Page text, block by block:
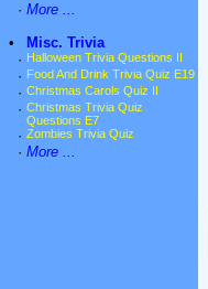
· More ...
•
Misc. Trivia
· Halloween Trivia Questions II
· Food And Drink Trivia Quiz E19
· Christmas Carols Quiz II
· Christmas Trivia Quiz
Questions E7
· Zombies Trivia Quiz
· More ...